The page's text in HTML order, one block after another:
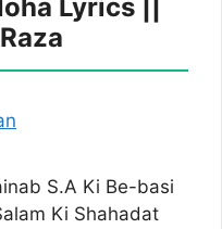
Lyrics ||
S.A Ki Be-basi
Ki Shahadat